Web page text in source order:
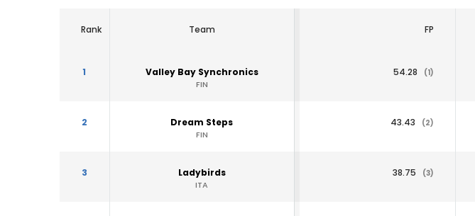
Rank Team FP
1 Valley Bay Synchronics
FIN
54.28 (1)
2 Dream Steps
FIN
43.43 (2)
3 Ladybirds
ITA
38.75 (3)